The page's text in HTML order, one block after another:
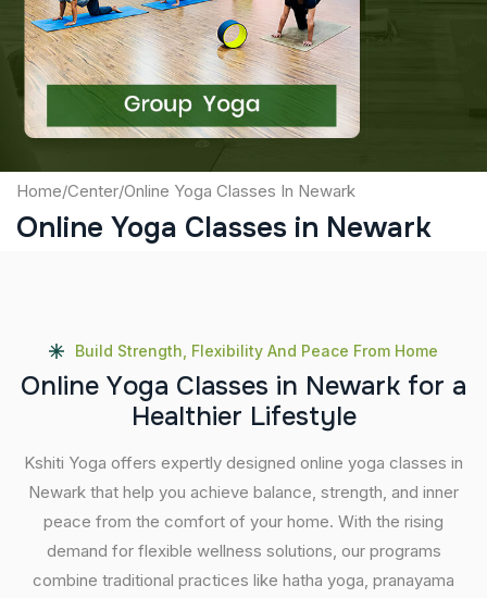
Captcha
Submit
Home/Center/Online Yoga Classes In Newark
Online Yoga Classes in Newark
Build Strength, Flexibility And Peace From Home
Online Yoga Classes in Newark for a
Healthier Lifestyle
Kshiti Yoga offers expertly designed online yoga classes in
Newark that help you achieve balance, strength, and inner
peace from the comfort of your home. With the rising
demand for flexible wellness solutions, our programs
combine traditional practices like hatha yoga, pranayama